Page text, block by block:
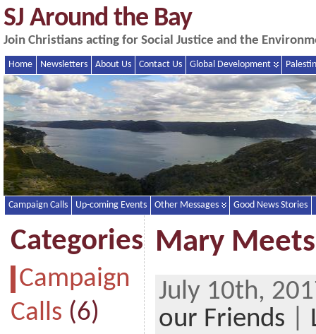
SJ Around the Bay
Join Christians acting for Social Justice and the
Home Newsletters About Us Contact Us Global Development
Campaign Calls Up-coming Events Other Messages Good News Stories
Categories
Campaign
Calls (6)
Mary
July 10th,
our Friends